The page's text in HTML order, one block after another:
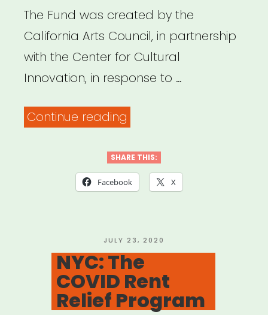
The Fund was created by the
California Arts Council, in partnership
with the Center for Cultural
Innovation, in response to …
Continue reading
Fund
for
Cultural
Practitioners”
SHARE THIS:
Facebook X
POSTED
ON
JULY 23, 2020
NYC: The
COVID Rent
Relief Program